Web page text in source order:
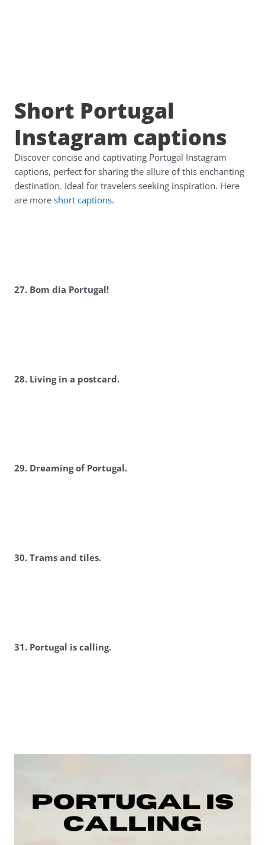
Short Portugal
Instagram captions
Discover concise and captivating Portugal Instagram
captions, perfect for sharing the allure of this enchanting
destination. Ideal for travelers seeking inspiration. Here
are moreshort captions.
27. Bom dia Portugal!
28. Living in a postcard.
29. Dreaming of Portugal.
30. Trams and tiles.
31. Portugal is calling.